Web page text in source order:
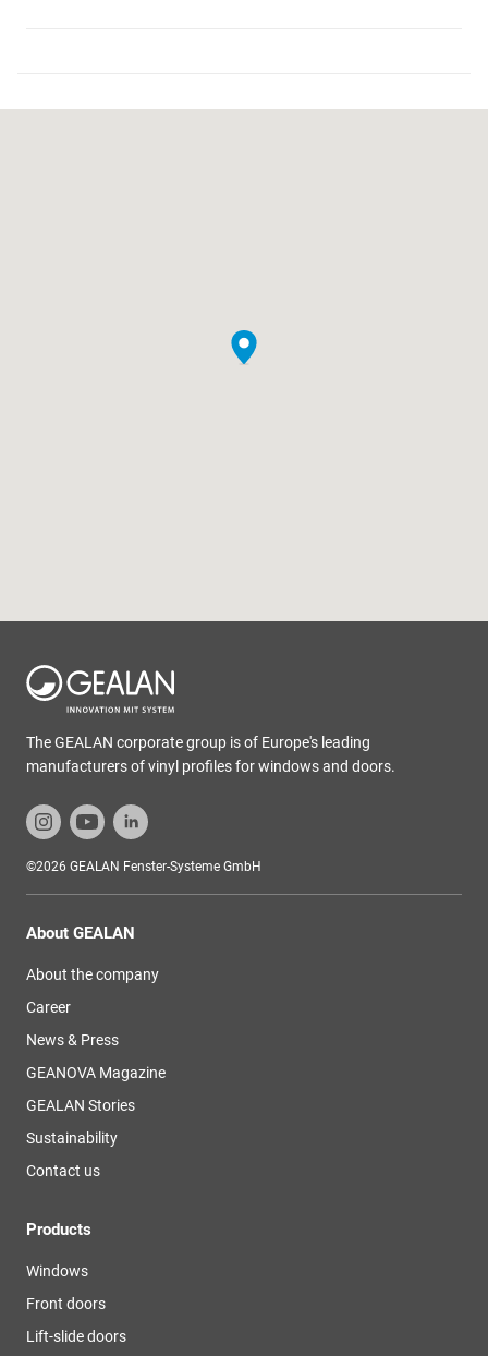
The GEALAN corporate group is of Europe's leading
manufacturers of vinyl profiles for windows and doors.
©2026 GEALAN Fenster-Systeme GmbH
About GEALAN
About the company
Career
News & Press
GEANOVA Magazine
GEALAN Stories
Sustainability
Contact us
Products
Windows
Front doors
Lift-slide doors